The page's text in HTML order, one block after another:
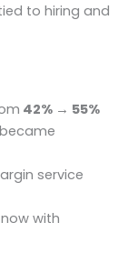
to hiring and
42% → 55%
service
with